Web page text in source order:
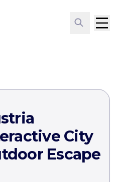
City
Escape